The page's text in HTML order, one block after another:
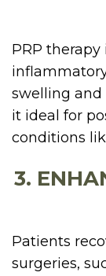
PRP
swelling
it ideal for
conditions
3.
Patients
surgeries,